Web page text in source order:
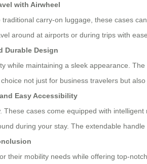
with Airwheel
carry-on luggage, these cases
around at airports or during trips with ease.
Durable Design
while maintaining a sleek appearance.
not just for business travelers but
Easy Accessibility
. These cases come equipped with
during your stay. The extendable
their mobility needs while offering top-